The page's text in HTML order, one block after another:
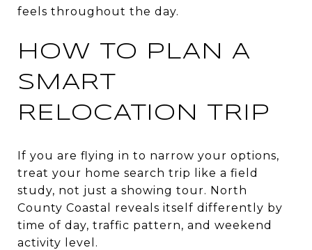
feels throughout the day.
HOW TO PLAN A
SMART
RELOCATION TRIP
If you are flying in to narrow your options,
treat your home search trip like a field
study, not just a showing tour. North
County Coastal reveals itself differently by
time of day, traffic pattern, and weekend
activity level.